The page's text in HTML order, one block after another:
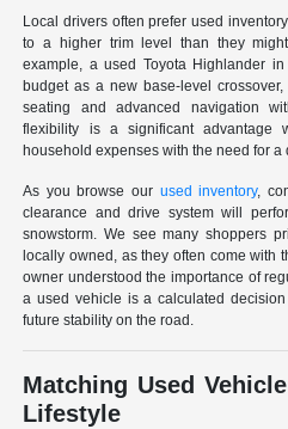
Local drivers often prefer used
to a higher trim level than they
example, a used Toyota Highlander
budget as a new base-level
seating and advanced navigation
flexibility is a significant advantage
household expenses with the need for
As you browse our used inventory,
clearance and drive system will
snowstorm. We see many shoppers
locally owned, as they often come with
owner understood the importance of
a used vehicle is a calculated
future stability on the road.
Matching Used
Lifestyle